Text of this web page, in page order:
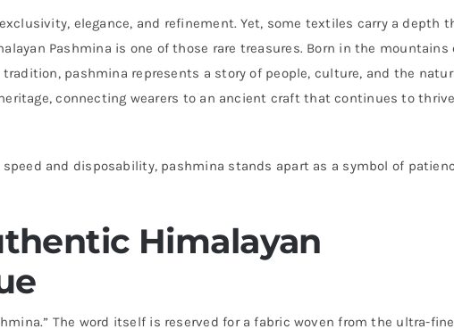
elegance, and refinement. Yet, some textiles carry a depth
Pashmina is one of those rare treasures. Born in the mountains
pashmina represents a story of people, culture, and the
connecting wearers to an ancient craft that continues to
and disposability, pashmina stands apart as a symbol of
Himalayan
The word itself is reserved for a fabric woven from the ultra-fine